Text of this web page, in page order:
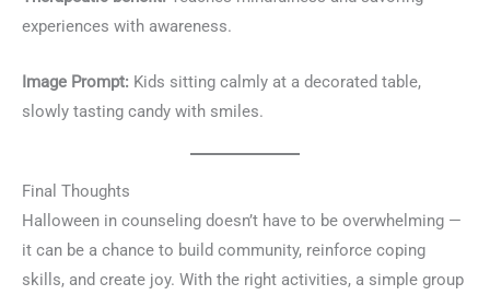
experiences with awareness.
Image Prompt: Kids sitting calmly at a decorated table,
slowly tasting candy with smiles.
Final Thoughts
Halloween in counseling doesn’t have to be overwhelming —
it can be a chance to build community, reinforce coping
skills, and create joy. With the right activities, a simple group